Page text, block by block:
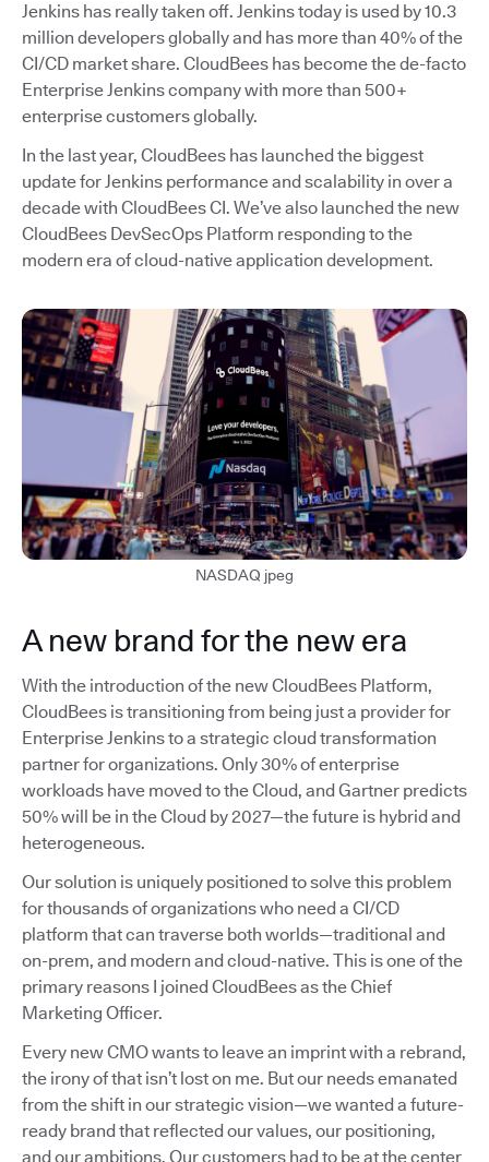
Jenkins has really taken off. Jenkins today is used by 10.3
million developers globally and has more than 40% of the
CI/CD market share. CloudBees has become the de-facto
Enterprise Jenkins company with more than 500+
enterprise customers globally.
In the last year, CloudBees has launched the biggest
update for Jenkins performance and scalability in over a
decade with CloudBees CI. We’ve also launched the new
CloudBees DevSecOps Platform responding to the
modern era of cloud-native application development.
NASDAQ jpeg
A new brand for the new era
With the introduction of the new CloudBees Platform,
CloudBees is transitioning from being just a provider for
Enterprise Jenkins to a strategic cloud transformation
partner for organizations. Only 30% of enterprise
workloads have moved to the Cloud, and Gartner predicts
50% will be in the Cloud by 2027—the future is hybrid and
heterogeneous.
Our solution is uniquely positioned to solve this problem
for thousands of organizations who need a CI/CD
platform that can traverse both worlds—traditional and
on-prem, and modern and cloud-native. This is one of the
primary reasons I joined CloudBees as the Chief
Marketing Officer.
Every new CMO wants to leave an imprint with a rebrand,
the irony of that isn’t lost on me. But our needs emanated
from the shift in our strategic vision—we wanted a future-
ready brand that reflected our values, our positioning,
and our ambitions. Our customers had to be at the center